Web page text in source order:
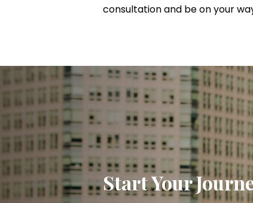
consultation and be on your
Start Your